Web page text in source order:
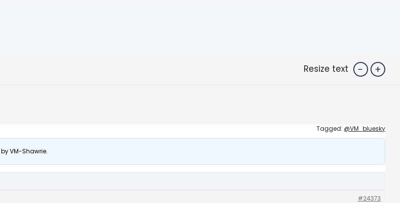
Resize text - +
Tagged: @VM_bluesky
byVM-Shawrie.
#24373